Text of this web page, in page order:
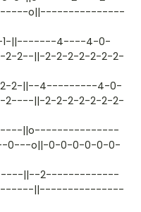
o||---------------
1-||-------4----4-0-
2-2--||-2-2-2-2-2-2-2-
2-||--4---------4-0-
||-2-2-2-2-2-2-2-
||o---------------
o||-0-0-0-0-0-0-
||--2-------------
||---------------